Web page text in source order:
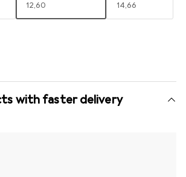
EUR
12,60 EUR
14,66
with faster delivery